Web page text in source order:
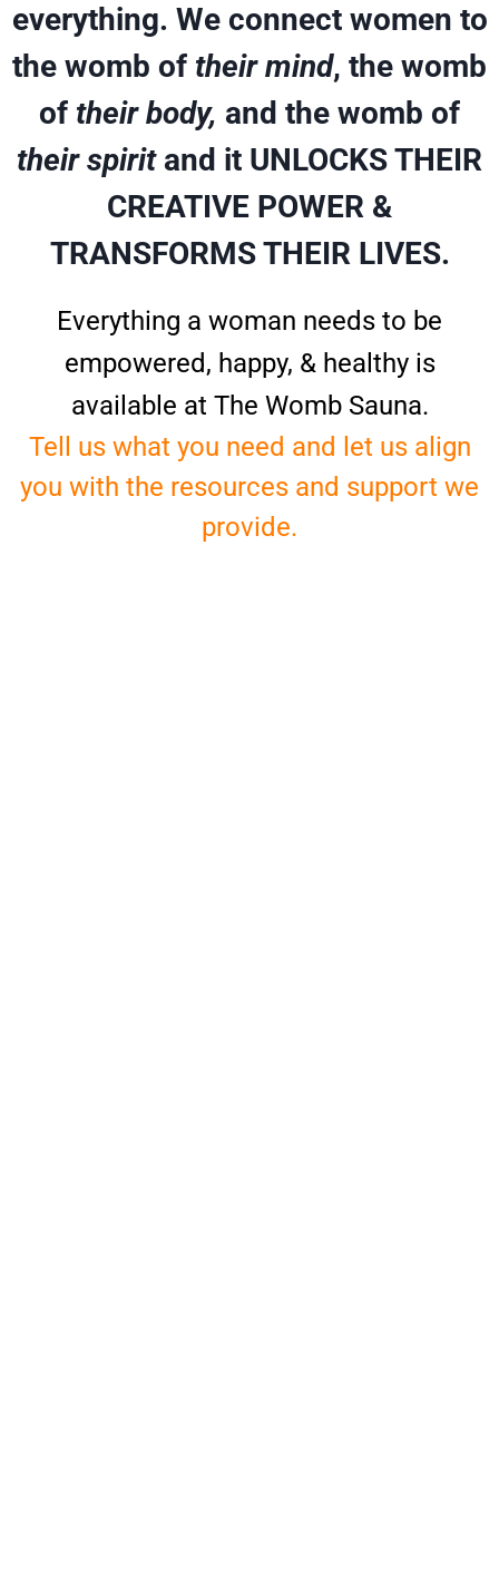
everything. We connect women to
the womb of their mind, the womb
of their body, and the womb of
their spiritand it UNLOCKS THEIR
CREATIVE POWER &
TRANSFORMS THEIR LIVES.
Everything a woman needs to be
empowered, happy, & healthy is
available at The Womb Sauna.
Tell us what you need and let us align
you with the resources and support we
provide.